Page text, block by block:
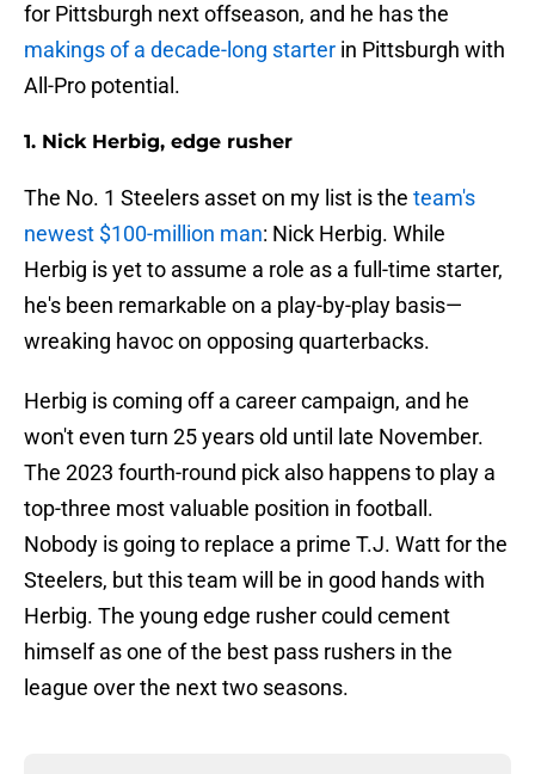
for Pittsburgh next offseason, and he has the
makings of a decade-long starter in Pittsburgh with
All-Pro potential.
1. Nick Herbig, edge rusher
The No. 1 Steelers asset on my list is the team's
newest $100-million man: Nick Herbig. While
Herbig is yet to assume a role as a full-time starter,
he's been remarkable on a play-by-play basis—
wreaking havoc on opposing quarterbacks.
Herbig is coming off a career campaign, and he
won't even turn 25 years old until late November.
The 2023 fourth-round pick also happens to play a
top-three most valuable position in football.
Nobody is going to replace a prime T.J. Watt for the
Steelers, but this team will be in good hands with
Herbig. The young edge rusher could cement
himself as one of the best pass rushers in the
league over the next two seasons.